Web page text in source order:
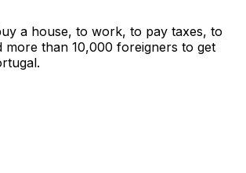
a house, to work, to pay taxes, to
more than 10,000 foreigners to get